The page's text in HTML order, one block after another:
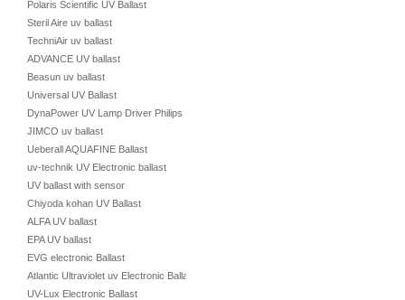
Polaris Scientific UV Ballast
Steril Aire uv ballast
TechniAir uv ballast
ADVANCE UV ballast
Beasun uv ballast
Universal UV Ballast
DynaPower UV Lamp Driver Philips
JIMCO uv ballast
Ueberall AQUAFINE Ballast
uv-technik UV Electronic ballast
UV ballast with sensor
Chiyoda kohan UV Ballast
ALFA UV ballast
EPA UV ballast
EVG electronic Ballast
Atlantic Ultraviolet uv Electronic Ballast
UV-Lux Electronic Ballast